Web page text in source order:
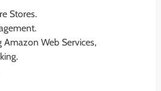
Stores.
Web Services,